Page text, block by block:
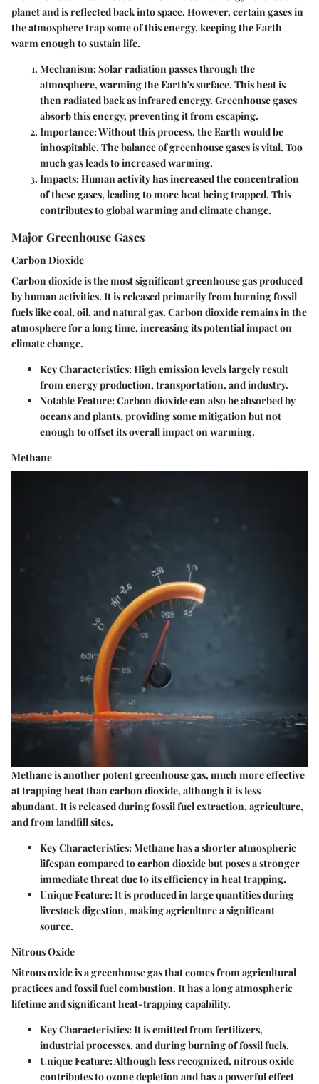
planet and is reflected back into space. However, certain gases in
the atmosphere trap some of this energy, keeping the Earth
warm enough to sustain life.
Mechanism: Solar radiation passes through the
atmosphere, warming the Earth's surface. This heat is
then radiated back as infrared energy. Greenhouse gases
absorb this energy, preventing it from escaping.
Importance: Without this process, the Earth would be
inhospitable. The balance of greenhouse gases is vital. Too
much gas leads to increased warming.
Impacts: Human activity has increased the concentration
of these gases, leading to more heat being trapped. This
contributes to global warming and climate change.
Major Greenhouse Gases
Carbon Dioxide
Carbon dioxide is the most significant greenhouse gas produced
by human activities. It is released primarily from burning fossil
fuels like coal, oil, and natural gas. Carbon dioxide remains in the
atmosphere for a long time, increasing its potential impact on
climate change.
Key Characteristics: High emission levels largely result
from energy production, transportation, and industry.
Notable Feature: Carbon dioxide can also be absorbed by
oceans and plants, providing some mitigation but not
enough to offset its overall impact on warming.
Methane
Methane is another potent greenhouse gas, much more effective
at trapping heat than carbon dioxide, although it is less
abundant. It is released during fossil fuel extraction, agriculture,
and from landfill sites.
Key Characteristics: Methane has a shorter atmospheric
lifespan compared to carbon dioxide but poses a stronger
immediate threat due to its efficiency in heat trapping.
Unique Feature: It is produced in large quantities during
livestock digestion, making agriculture a significant
source.
Nitrous Oxide
Nitrous oxide is a greenhouse gas that comes from agricultural
practices and fossil fuel combustion. It has a long atmospheric
lifetime and significant heat-trapping capability.
Key Characteristics: It is emitted from fertilizers,
industrial processes, and during burning of fossil fuels.
Unique Feature: Although less recognized, nitrous oxide
contributes to ozone depletion and has a powerful effect